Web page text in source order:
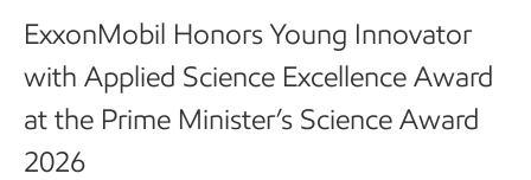
ExxonMobil Honors Young Innovator
with Applied Science Excellence Award
at the Prime Minister’s Science Award
2026